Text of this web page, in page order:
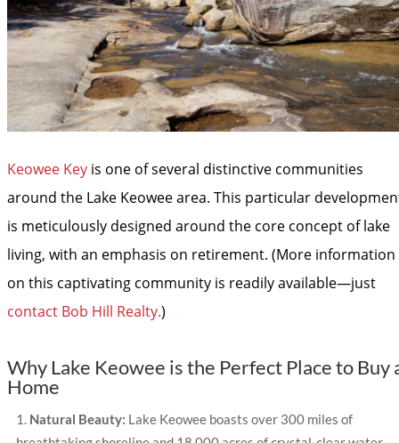
Keowee Keyis one of several distinctive communities
around the Lake Keowee area. This particular
is meticulously designed around the core concept of lake
living, with an emphasis on retirement. (More information
on this captivating community is readily available—just
contact Bob Hill Realty.)
Why Lake Keowee is the Perfect Place to Buy
Home
Natural Beauty: Lake Keowee boasts over 300 miles of